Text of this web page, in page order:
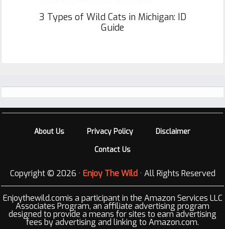
3 Types of Wild Cats in Michigan: ID
Guide
About Us Privacy Policy
Disclaimer
Contact Us
Copyright © 2026 · Enjoy The Wild · All Rights Reserved
Enjoythewild.comis a participant in the Amazon Services LLC
Associates Program, an affiliate advertising program
designed to provide a means for sites to earn advertising
fees by advertising and linking to Amazon.com.